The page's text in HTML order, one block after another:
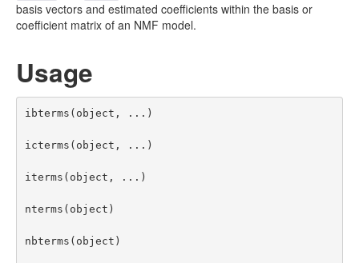
basis vectors and estimated coefficients within the basis or
coefficient matrix of an NMF model.
Usage
ibterms(object, ...)
icterms(object, ...)
iterms(object, ...)
nterms(object)
nbterms(object)